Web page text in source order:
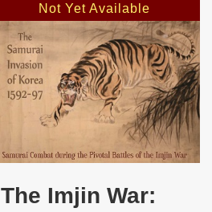
Not Yet Available
The Imjin War: